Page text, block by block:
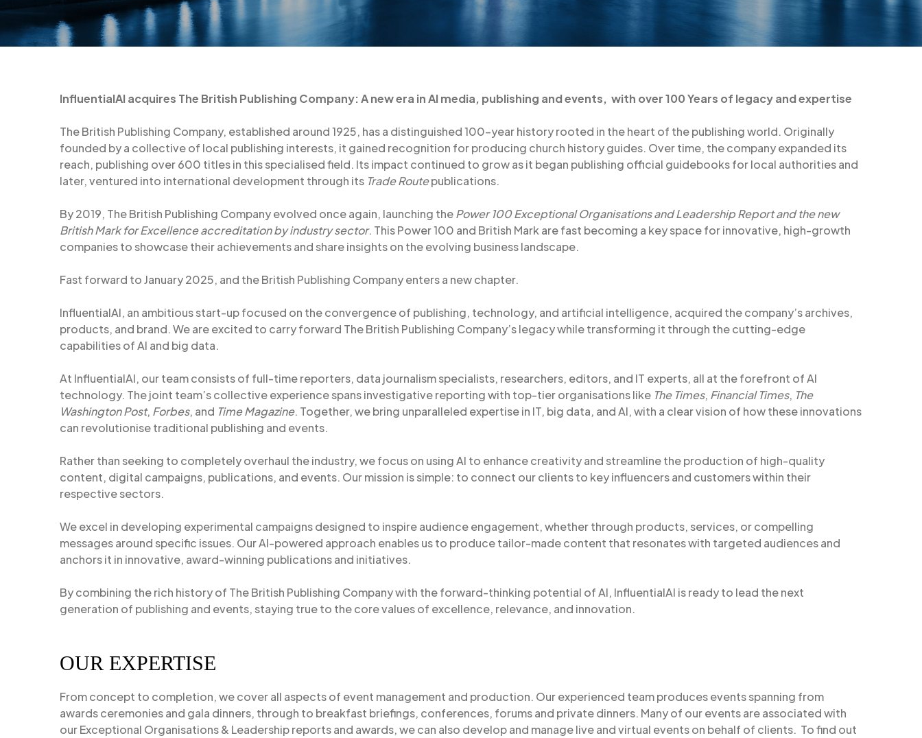
InfluentialAI acquires The British Publishing Company: A new era in AI media, publishing and events, with over 100 Years of legacy and expertise
The British Publishing Company, established around 1925, has a distinguished 100-year history rooted in the heart of the publishing world. Originally
founded by a collective of local publishing interests, it gained recognition for producing church history guides. Over time, the company expanded its
reach, publishing over 600 titles in this specialised field. Its impact continued to grow as it began publishing official guidebooks for local authorities and
later, ventured into international development through its Trade Routepublications.
By 2019, The British Publishing Company evolved once again, launching thePower 100 Exceptional Organisations and Leadership Report and the new
British Mark for Excellence accreditation by industry sector. This Power 100 and British Mark are fast becoming a key space for innovative, high-growth
companies to showcase their achievements and share insights on the evolving business landscape.
Fast forward to January 2025, and the British Publishing Company enters a new chapter.
InfluentialAI, an ambitious start-up focused on the convergence of publishing, technology, and artificial intelligence, acquired the company’s archives,
products, and brand. We are excited to carry forward The British Publishing Company’s legacy while transforming it through the cutting-edge
capabilities of AI and big data.
At InfluentialAI, our team consists of full-time reporters, data journalism specialists, researchers, editors, and IT experts, all at the forefront of AI
technology. The joint team’s collective experience spans investigative reporting with top-tier organisations like The Times, Financial Times, The
Washington Post, Forbes, and Time Magazine. Together, we bring unparalleled expertise in IT, big data, and AI, with a clear vision of how these innovations
can revolutionise traditional publishing and events.
Rather than seeking to completely overhaul the industry, we focus on using AI to enhance creativity and streamline the production of high-quality
content, digital campaigns, publications, and events. Our mission is simple: to connect our clients to key influencers and customers within their
respective sectors.
We excel in developing experimental campaigns designed to inspire audience engagement, whether through products, services, or compelling
messages around specific issues. Our AI-powered approach enables us to produce tailor-made content that resonates with targeted audiences and
anchors it in innovative, award-winning publications and initiatives.
By combining the rich history of The British Publishing Company with the forward-thinking potential of AI, InfluentialAI is ready to lead the next
generation of publishing and events, staying true to the core values of excellence, relevance, and innovation.
OUR EXPERTISE
From concept to completion, we cover all aspects of event management and production. Our experienced team produces events spanning from
awards ceremonies and gala dinners, through to breakfast briefings, conferences, forums and private dinners. Many of our events are associated with
our Exceptional Organisations & Leadership reports and awards, we can also develop and manage live and virtual events on behalf of clients. To find out